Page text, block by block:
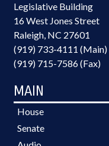
Legislative Building
16 West Jones Street
Raleigh, NC 27601
(919) 733-4111 (Main)
(919) 715-7586 (Fax)
MAIN
House
Senate